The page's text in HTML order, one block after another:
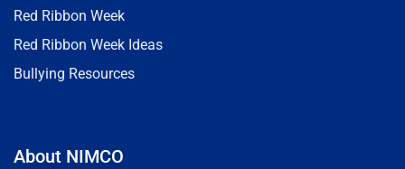
Red Ribbon Week
Red Ribbon Week Ideas
Bullying Resources
About NIMCO